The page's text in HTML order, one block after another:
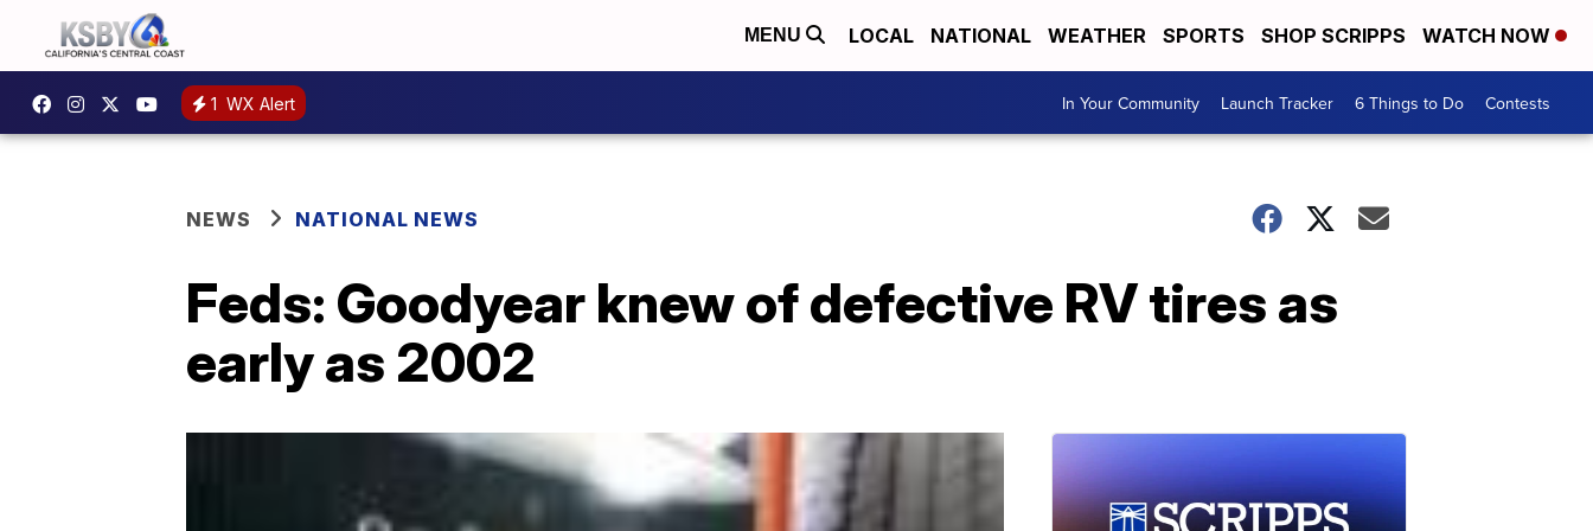
MENU LOCAL NATIONAL WEATHER SPORTS SHOP SCRIPPS WATCH NOW
1 WX Alert In Your Community Launch Tracker 6 Things to Do Contests
NEWS NATIONAL NEWS
Feds: Goodyear knew of defective RV tires as
early as 2002